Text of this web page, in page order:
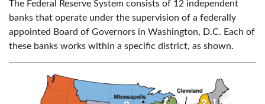
The Federal Reserve System consists of 12 independent
banks that operate under the supervision of a federally
appointed Board of Governors in Washington, D.C. Each of
these banks works within a specific district, as shown.